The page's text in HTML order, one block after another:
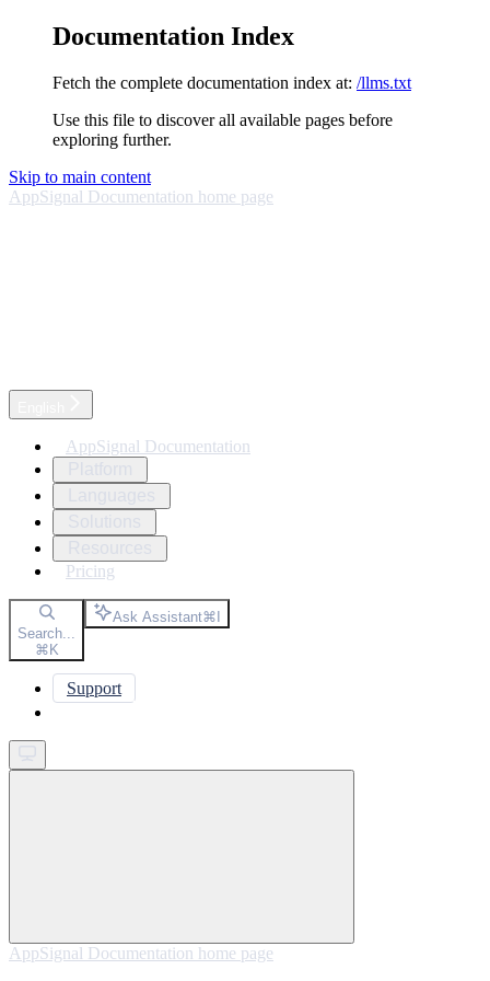
Documentation Index
Fetch the complete documentation index at: /llms.txt
Use this file to discover all available pages before
exploring further.
Skip to main content
AppSignal Documentation home page
AppSignal Documentation
Pricing
Search...
⌘K
Ask Assistant⌘I
Support
AppSignal Documentation home page